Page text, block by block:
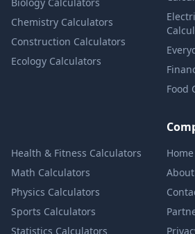
Chemistry Calculators
Construction Calculators
Ecology Calculators
Food
Health & Fitness Calculators
Math Calculators
Physics Calculators
Sports Calculators
Statistics Calculators
Home